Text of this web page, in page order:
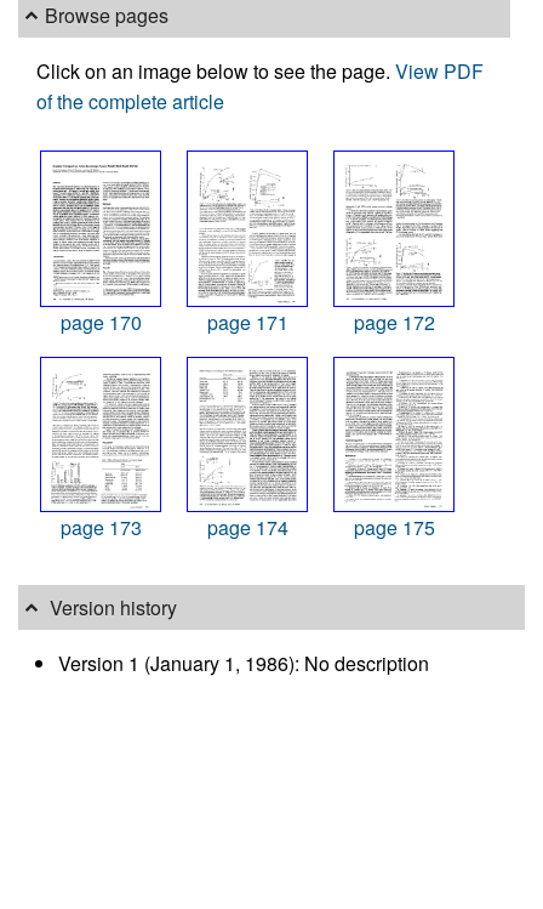
Browse pages
Click on an image below to see the page. View PDF
of the complete article
page 170 page 171 page 172
page 173 page 174 page 175
Version history
Version 1 (January 1, 1986): No description